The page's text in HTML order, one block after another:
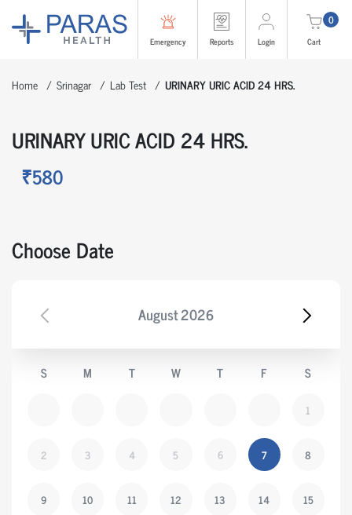
Emergency Reports Login
0
Cart
Home Srinagar Lab Test URINARY URIC ACID 24 HRS.
URINARY URIC ACID 24 HRS.
₹580
Choose Date
August2026
S M T W T F S
1
2 3 4 5 6 7 8
9 10 11 12 13 14 15